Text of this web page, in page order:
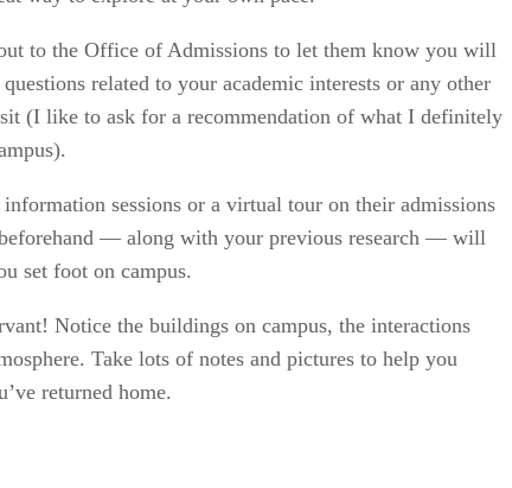
to the Office of Admissions to let them know you will
related to your academic interests or any other
(I like to ask for a recommendation of what I definitely
sessions or a virtual tour on their admissions
— along with your previous research — will
set foot on campus.
Notice the buildings on campus, the interactions
Take lots of notes and pictures to help you
returned home.